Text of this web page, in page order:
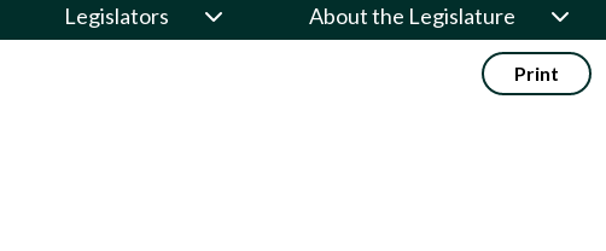
Legislators About the Legislature
Print